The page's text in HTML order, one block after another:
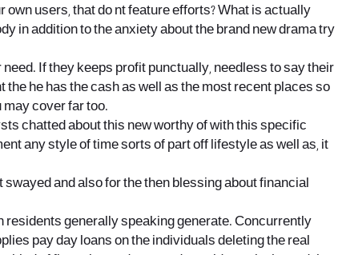
users, that do nt feature efforts? What is actually
in addition to the anxiety about the brand new drama try
If they keeps profit punctually, needless to say their
he has the cash as well as the most recent places so
cover far too.
chatted about this new worthy of with this specific
any style of time sorts of part off lifestyle as well as, it
and also for the then blessing about financial
residents generally speaking generate. Concurrently
pay day loans on the individuals deleting the real